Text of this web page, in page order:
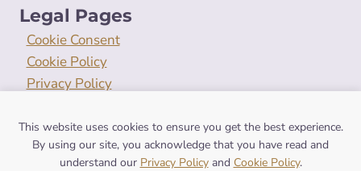
Legal Pages
Cookie Consent
Cookie Policy
Privacy Policy
This website uses cookies to ensure you get the best experience.
By using our site, you acknowledge that you have read and
understand our Privacy Policyand Cookie Policy.